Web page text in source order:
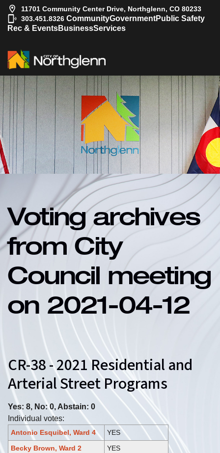
11701 Community Center Drive, Northglenn, CO 80233
303.451.8326 CommunityGovernmentPublic Safety
Rec & EventsBusinessServices
Voting archives
from City
Council meeting
on 2021-04-12
CR-38 - 2021 Residential and
Arterial Street Programs
Yes: 8, No: 0, Abstain: 0
Individual votes:
Antonio Esquibel, Ward 4
YES
Becky Brown, Ward 2
YES